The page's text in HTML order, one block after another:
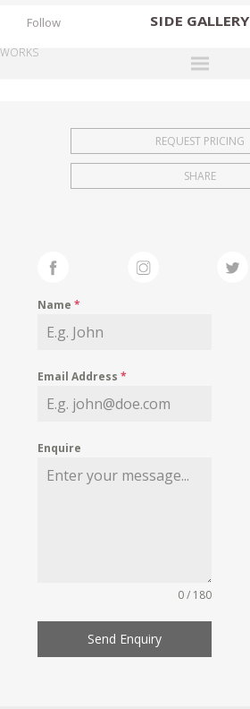
SIDE GALLERY
EXHIBITIONS
FAIRS
MY WISHLIST
Follow
WORKS
REQUEST PRICING
SHARE
Name*
Email Address*
Enquire
0 / 180
Send Enquiry